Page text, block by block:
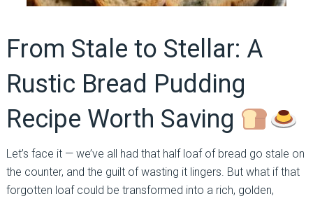
From Stale to Stellar: A
Rustic Bread Pudding
Recipe Worth Saving
Let’s face it — we’ve all had that half loaf of bread go stale on
the counter, and the guilt of wasting it lingers. But what if that
forgotten loaf could be transformed into a rich, golden,